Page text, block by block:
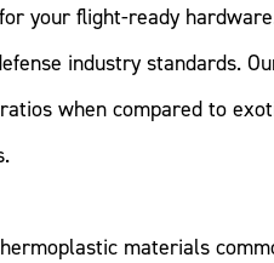
your flight-ready
industry standards.
when compared to
materials